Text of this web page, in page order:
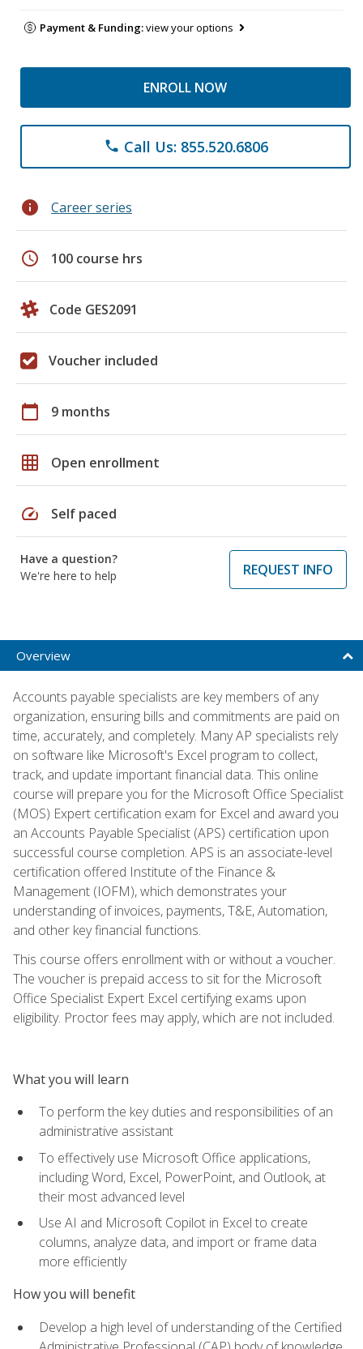
Payment & Funding:view your options
ENROLL NOW
phone Call Us: 855.520.6806
info Career series
schedule 100 course hrs
Code GES2091
Voucher included
calendar_today 9 months
grid_on Open enrollment
speed Self paced
Have a question?
We're here to help
REQUEST INFO
Overview
Accounts payable specialists are key members of any
organization, ensuring bills and commitments are paid on
time, accurately, and completely. Many AP specialists rely
on software like Microsoft's Excel program to collect,
track, and update important financial data. This online
course will prepare you for the Microsoft Office Specialist
(MOS) Expert certification exam for Excel and award you
an Accounts Payable Specialist (APS) certification upon
successful course completion. APS is an associate-level
certification offered Institute of the Finance &
Management (IOFM), which demonstrates your
understanding of invoices, payments, T&E, Automation,
and other key financial functions.
This course offers enrollment with or without a voucher.
The voucher is prepaid access to sit for the Microsoft
Office Specialist Expert Excel certifying exams upon
eligibility. Proctor fees may apply, which are not included.
What you will learn
To perform the key duties and responsibilities of an
administrative assistant
To effectively use Microsoft Office applications,
including Word, Excel, PowerPoint, and Outlook, at
their most advanced level
Use AI and Microsoft Copilot in Excel to create
columns, analyze data, and import or frame data
more efficiently
How you will benefit
Develop a high level of understanding of the Certified